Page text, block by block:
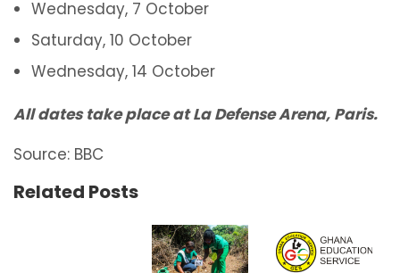
Wednesday, 7 October
Saturday, 10 October
Wednesday, 14 October
All dates take place at La Defense Arena, Paris.
Source: BBC
Related Posts